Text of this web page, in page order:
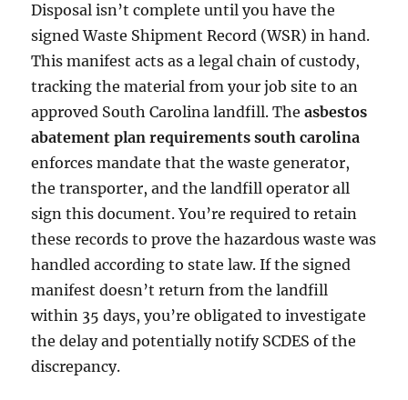
Disposal isn’t complete until you have the
signed Waste Shipment Record (WSR) in hand.
This manifest acts as a legal chain of custody,
tracking the material from your job site to an
approved South Carolina landfill. Theasbestos
abatement plan requirements south carolina
enforces mandate that the waste generator,
the transporter, and the landfill operator all
sign this document. You’re required to retain
these records to prove the hazardous waste was
handled according to state law. If the signed
manifest doesn’t return from the landfill
within 35 days, you’re obligated to investigate
the delay and potentially notify SCDES of the
discrepancy.